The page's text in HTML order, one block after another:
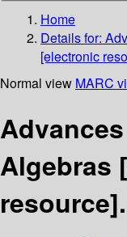
Home
Details for:
[electronic
Normal view MARC
Algebras
resource].